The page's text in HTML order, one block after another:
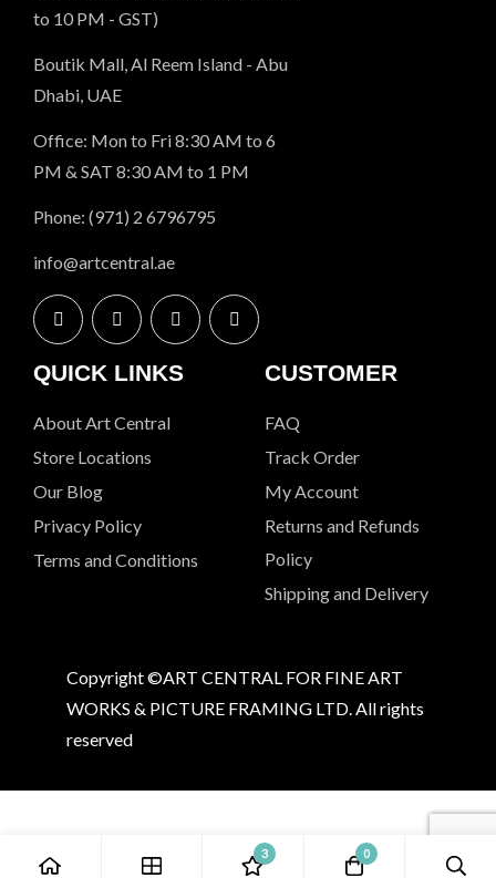
to 10 PM - GST)
Boutik Mall, Al Reem Island - Abu
Dhabi, UAE
Office: Mon to Fri 8:30 AM to 6
PM & SAT 8:30 AM to 1 PM
Phone: (971) 2 6796795
info@artcentral.ae
QUICK LINKS
About Art Central
Store Locations
Our Blog
Privacy Policy
Terms and Conditions
CUSTOMER
FAQ
Track Order
My Account
Returns and Refunds
Policy
Shipping and Delivery
Copyright ©ART CENTRAL FOR FINE ART
WORKS & PICTURE FRAMING LTD. All rights
reserved
3 0